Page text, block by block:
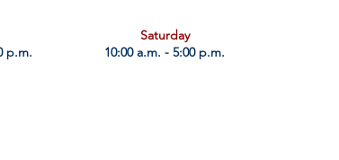
p.m.
Saturday
10:00 a.m. - 5:00 p.m.